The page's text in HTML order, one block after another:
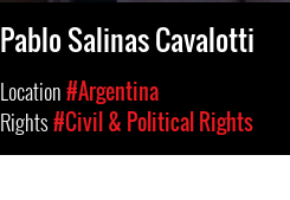
Pablo Salinas Cavalotti
Location#Argentina
Rights#Civil & Political Rights